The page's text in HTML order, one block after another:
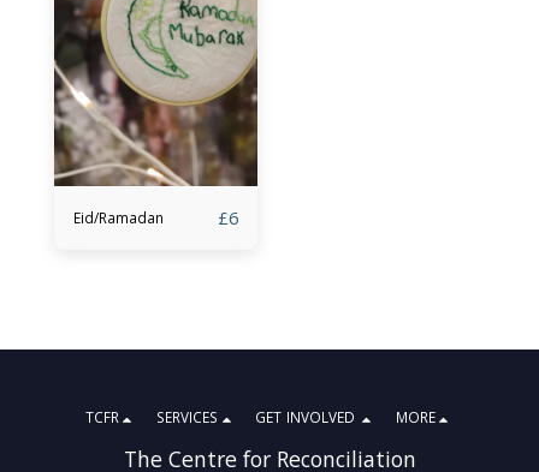
Eid/Ramadan £6
The Centre for Reconciliation
TCFR SERVICES GET INVOLVED MORE